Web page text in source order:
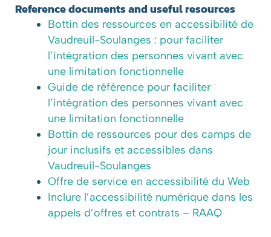
Reference documents and useful resources
Bottin des ressources en accessibilité de
Vaudreuil-Soulanges : pour faciliter
l’intégration des personnes vivant avec
une limitation fonctionnelle
Guide de référence pour faciliter
l’intégration des personnes vivant avec
une limitation fonctionnelle
Bottin de ressources pour des camps de
jour inclusifs et accessibles dans
Vaudreuil-Soulanges
Offre de service en accessibilité du Web
Inclure l’accessibilité numérique dans les
appels d’offres et contrats – RAAQ